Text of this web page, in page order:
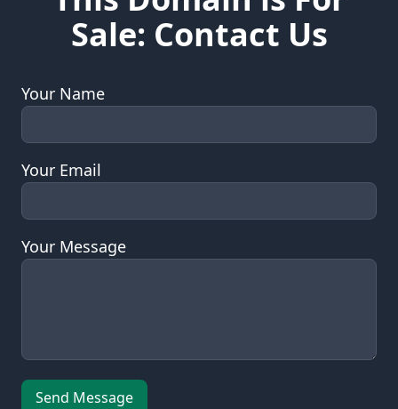
This Domain is For
Sale: Contact Us